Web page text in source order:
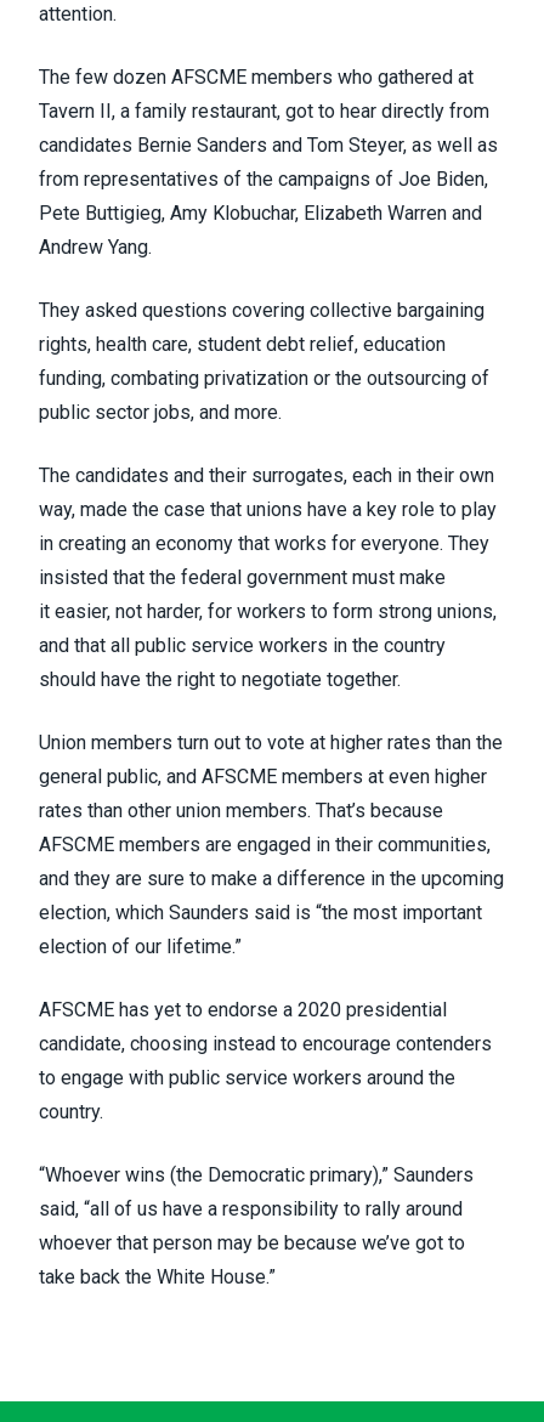
attention.
The few dozen AFSCME members who gathered at
Tavern II, a family restaurant, got to hear directly from
candidates Bernie Sanders and Tom Steyer, as well as
from representatives of the campaigns of Joe Biden,
Pete Buttigieg, Amy Klobuchar, Elizabeth Warren and
Andrew Yang.
They asked questions covering collective bargaining
rights, health care, student debt relief, education
funding, combating privatization or the outsourcing of
public sector jobs, and more.
The candidates and their surrogates, each in their own
way, made the case that unions have a key role to play
in creating an economy that works for everyone. They
insisted that the federal government must make
it easier, not harder, for workers to form strong unions,
and that all public service workers in the country
should have the right to negotiate together.
Union members turn out to vote at higher rates than the
general public, and AFSCME members at even higher
rates than other union members. That’s because
AFSCME members are engaged in their communities,
and they are sure to make a difference in the upcoming
election, which Saunders said is “the most important
election of our lifetime.”
AFSCME has yet to endorse a 2020 presidential
candidate, choosing instead to encourage contenders
to engage with public service workers around the
country.
“Whoever wins (the Democratic primary),” Saunders
said, “all of us have a responsibility to rally around
whoever that person may be because we’ve got to
take back the White House.”